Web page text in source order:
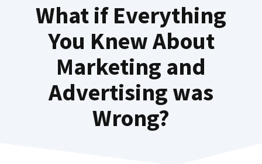
What if Everything
You Knew About
Marketing and
Advertising was
Wrong?